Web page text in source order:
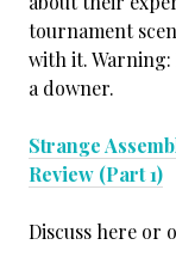
tournament
with it. Warning:
a downer.
Strange
Review (Part 1)
Discuss here or